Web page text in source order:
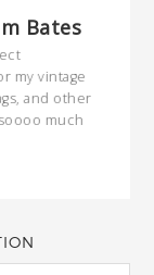
Bates
my vintage
and other
much